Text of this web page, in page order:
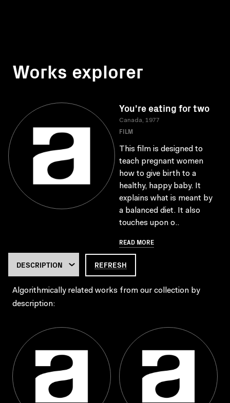
Works explorer
You're eating for two
Canada, 1977
FILM
This film is designed to
teach pregnant women
how to give birth to a
healthy, happy baby. It
explains what is meant by
a balanced diet. It also
touches upon o..
READ MORE
REFRESH
Algorithmically related works from our collection by
description: